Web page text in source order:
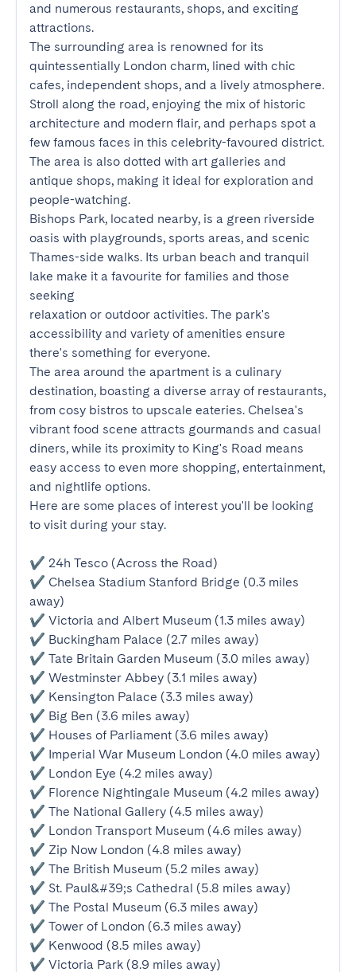
and numerous restaurants, shops, and exciting
attractions.
The surrounding area is renowned for its
quintessentially London charm, lined with chic
cafes, independent shops, and a lively atmosphere.
Stroll along the road, enjoying the mix of historic
architecture and modern flair, and perhaps spot a
few famous faces in this celebrity-favoured district.
The area is also dotted with art galleries and
antique shops, making it ideal for exploration and
people-watching.
Bishops Park, located nearby, is a green riverside
oasis with playgrounds, sports areas, and scenic
Thames-side walks. Its urban beach and tranquil
lake make it a favourite for families and those
seeking
relaxation or outdoor activities. The park's
accessibility and variety of amenities ensure
there's something for everyone.
The area around the apartment is a culinary
destination, boasting a diverse array of restaurants,
from cosy bistros to upscale eateries. Chelsea's
vibrant food scene attracts gourmands and casual
diners, while its proximity to King's Road means
easy access to even more shopping, entertainment,
and nightlife options.
Here are some places of interest you'll be looking
to visit during your stay.
✔ 24h Tesco (Across the Road)
✔ Chelsea Stadium Stanford Bridge (0.3 miles
away)
✔ Victoria and Albert Museum (1.3 miles away)
✔ Buckingham Palace (2.7 miles away)
✔ Tate Britain Garden Museum (3.0 miles away)
✔ Westminster Abbey (3.1 miles away)
✔ Kensington Palace (3.3 miles away)
✔ Big Ben (3.6 miles away)
✔ Houses of Parliament (3.6 miles away)
✔ Imperial War Museum London (4.0 miles away)
✔ London Eye (4.2 miles away)
✔ Florence Nightingale Museum (4.2 miles away)
✔ The National Gallery (4.5 miles away)
✔ London Transport Museum (4.6 miles away)
✔ Zip Now London (4.8 miles away)
✔ The British Museum (5.2 miles away)
✔ St. Paul&#39;s Cathedral (5.8 miles away)
✔ The Postal Museum (6.3 miles away)
✔ Tower of London (6.3 miles away)
✔ Kenwood (8.5 miles away)
✔ Victoria Park (8.9 miles away)